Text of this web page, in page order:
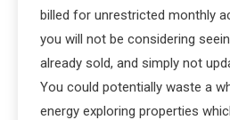
billed for unrestricted monthly
you will not be considering
already sold, and simply not
You could potentially waste a
energy exploring properties